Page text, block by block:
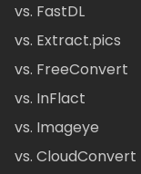
vs. FastDL
vs. Extract.pics
vs. FreeConvert
vs. InFlact
vs. Imageye
vs. CloudConvert